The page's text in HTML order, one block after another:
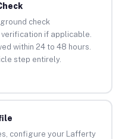
check
if applicable.
within 24 to 48 hours.
step entirely.
configure your Lafferty